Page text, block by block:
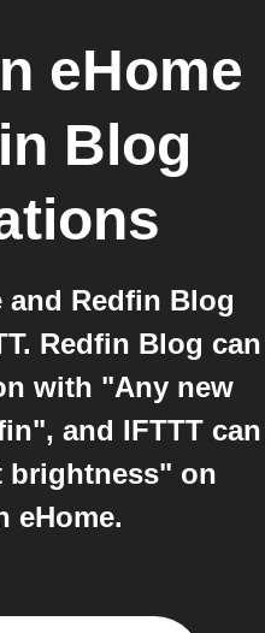
eHome
Blog
and Redfin Blog
Redfin Blog can
with "Any new
and IFTTT can
brightness" on
eHome.